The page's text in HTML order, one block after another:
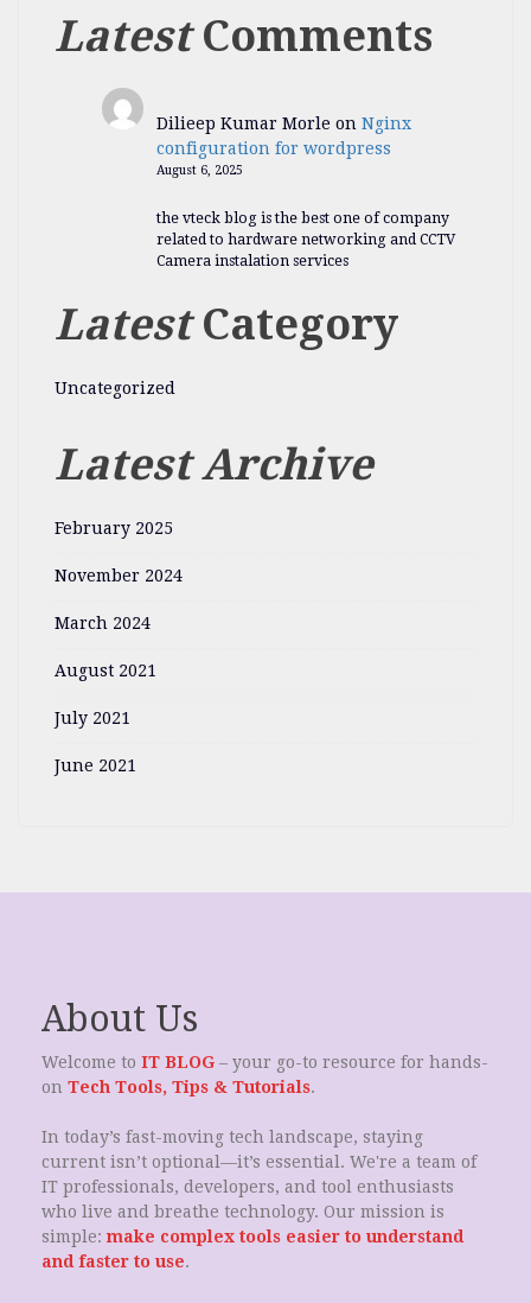
LatestComments
Dilieep Kumar Morle on Nginx
configuration for wordpress
August 6, 2025
the vteck blog is the best one of company
related to hardware networking and CCTV
Camera instalation services
LatestCategory
Uncategorized
Latest Archive
February 2025
November 2024
March 2024
August 2021
July 2021
June 2021
About Us
Welcome to IT BLOG – your go-to resource for hands-
on Tech Tools, Tips & Tutorials.
In today’s fast-moving tech landscape, staying
current isn’t optional—it’s essential. We're a team of
IT professionals, developers, and tool enthusiasts
who live and breathe technology. Our mission is
simple: make complex tools easier to understand
and faster to use.